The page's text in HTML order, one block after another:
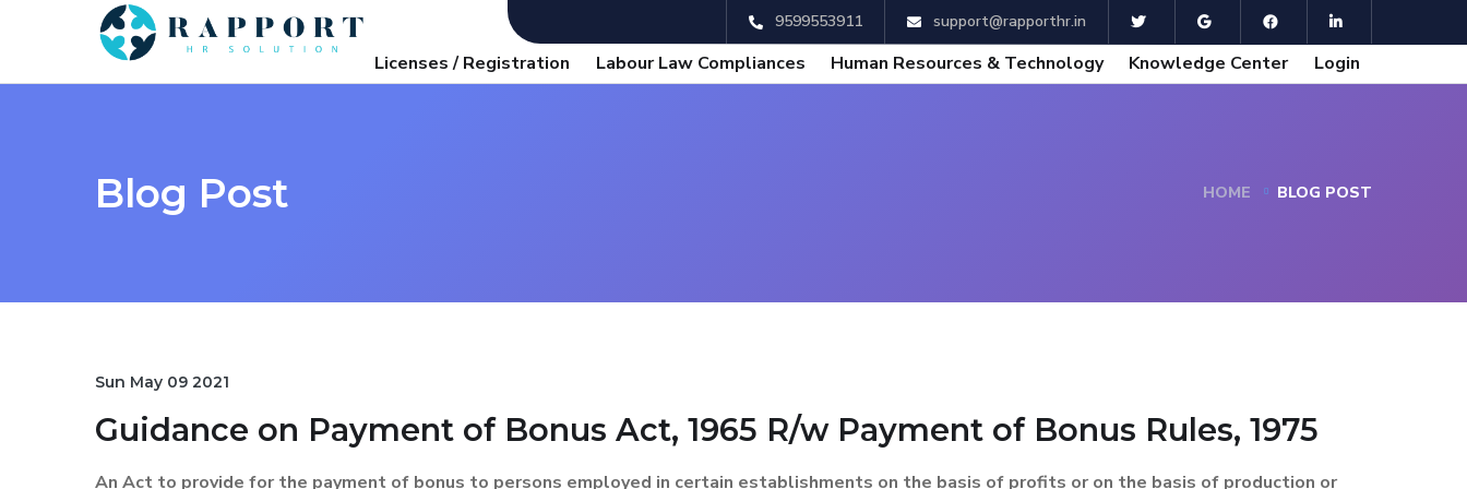
9599553911 support@rapporthr.in
Licenses / Registration Labour Law Compliances Human Resources & Technology Knowledge Center Login
Blog Post HOME BLOG POST
Sun May 09 2021
Guidance on Payment of Bonus Act, 1965 R/w Payment of Bonus Rules, 1975
An Act to provide for the payment of bonus to persons employed in certain establishments on the basis of profits or on the basis of production or